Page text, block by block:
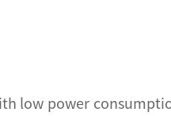
low power